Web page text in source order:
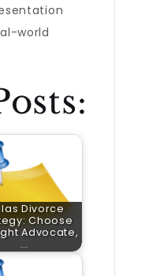
world
Divorce
Choose
Advocate,
…